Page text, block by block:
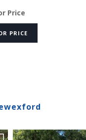
Price
PRICE